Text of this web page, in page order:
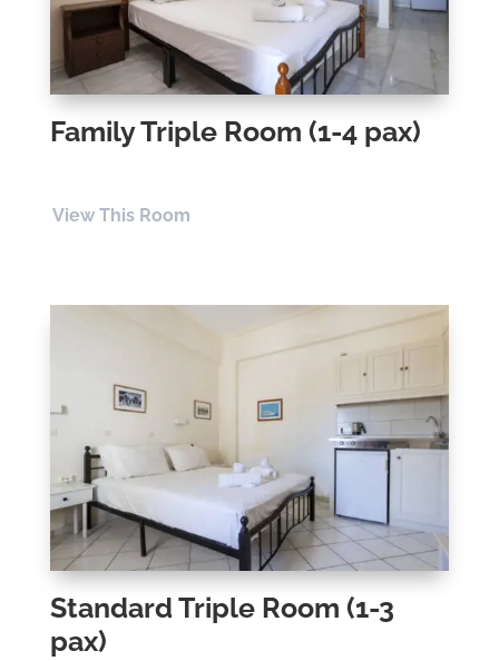
Family Triple Room (1-4 pax)
View This Room
Standard Triple Room (1-3
pax)